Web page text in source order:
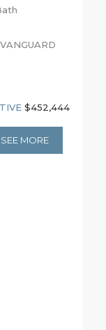
$452,444
SEE MORE